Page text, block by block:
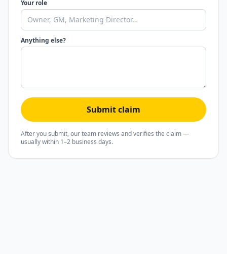
Your role
Anything else?
Submit claim
After you submit, our team reviews and verifies the claim —
usually within 1–2 business days.